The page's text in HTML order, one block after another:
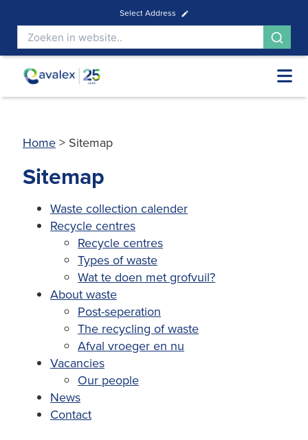
Select Address
Home > Sitemap
Sitemap
Waste collection calender
Recycle centres
Recycle centres
Types of waste
Wat te doen met grofvuil?
About waste
Post-seperation
The recycling of waste
Afval vroeger en nu
Vacancies
Our people
News
Contact